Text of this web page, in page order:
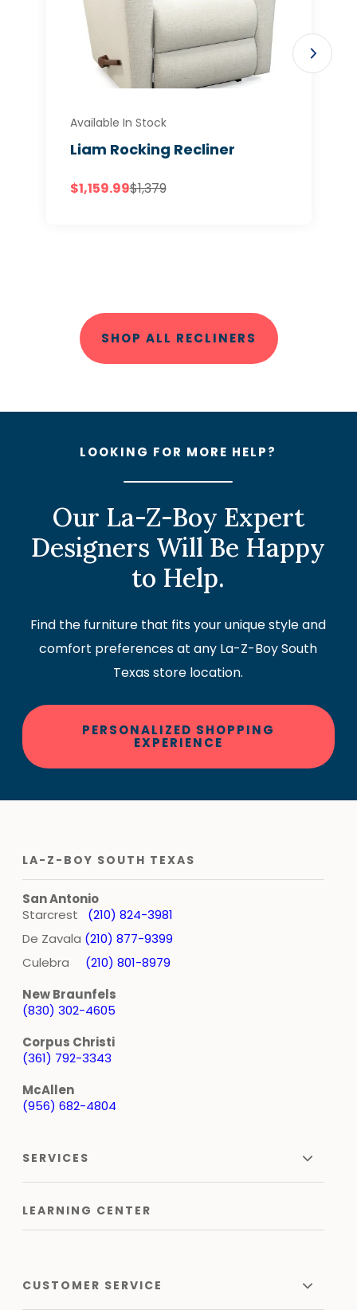
Available In Stock
Liam Rocking Recliner
$1,159.99$1,379
SHOP ALL RECLINERS
LOOKING FOR MORE HELP?
Our La-Z-Boy Expert
Designers Will Be Happy
to Help.
Find the furniture that fits your unique style and
comfort preferences at any La-Z-Boy South
Texas store location.
PERSONALIZED SHOPPING
EXPERIENCE
LA-Z-BOY SOUTH TEXAS
San Antonio
Starcrest (210) 824-3981
De Zavala (210) 877-9399
Culebra
(210) 801-8979
New Braunfels
(830) 302-4605
Corpus Christi
(361) 792-3343
McAllen
(956) 682-4804
SERVICES
LEARNING CENTER
CUSTOMER SERVICE